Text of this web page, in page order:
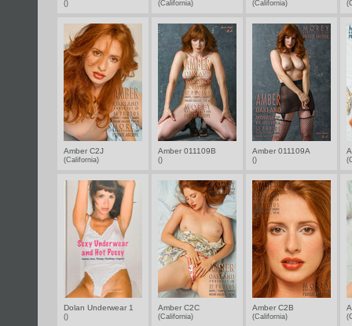
() (California) (California)
Amber C2J
(California)
Amber 011109B
()
Amber 011109A
()
Dolan Underwear 1
()
Amber C2C
(California)
Amber C2B
(California)